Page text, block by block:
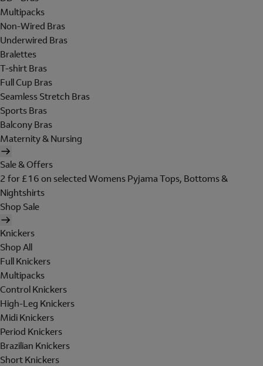
Multipacks
Non-Wired Bras
Underwired Bras
Bralettes
T-shirt Bras
Full Cup Bras
Seamless Stretch Bras
Sports Bras
Balcony Bras
Maternity & Nursing
Sale & Offers
2 for £16 on selected Womens Pyjama Tops, Bottoms &
Nightshirts
Shop Sale
Knickers
Shop All
Full Knickers
Multipacks
Control Knickers
High-Leg Knickers
Midi Knickers
Period Knickers
Brazilian Knickers
Short Knickers